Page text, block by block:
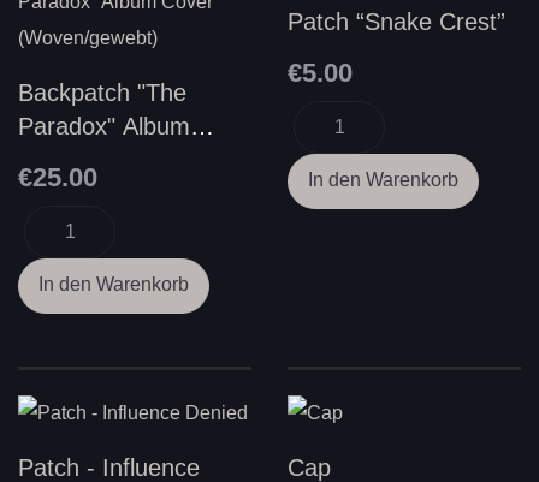
Backpatch "The
Paradox" Album
(Woven/gewebt)
€25.00
Patch “Snake Crest”
€5.00
Patch - Influence
Cap